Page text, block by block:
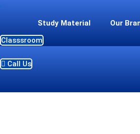
Skip
Study Material Our
Classsroom
Call Us